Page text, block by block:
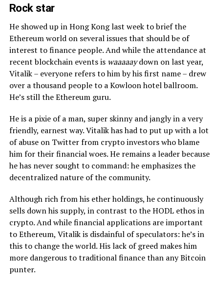
Rock star
He showed up in Hong Kong last week to brief the
Ethereum world on several issues that should be of
interest to finance people. And while the attendance at
recent blockchain events is waaaaaydown on last year,
Vitalik – everyone refers to him by his first name – drew
over a thousand people to a Kowloon hotel ballroom.
He’s still the Ethereum guru.
He is a pixie of a man, super skinny and jangly in a very
friendly, earnest way. Vitalik has had to put up with a lot
of abuse on Twitter from crypto investors who blame
him for their financial woes. He remains a leader because
he has never sought to command: he emphasizes the
decentralized nature of the community.
Although rich from his ether holdings, he continuously
sells down his supply, in contrast to the HODL ethos in
crypto. And while financial applications are important
to Ethereum, Vitalik is disdainful of speculators: he’s in
this to change the world. His lack of greed makes him
more dangerous to traditional finance than any Bitcoin
punter.